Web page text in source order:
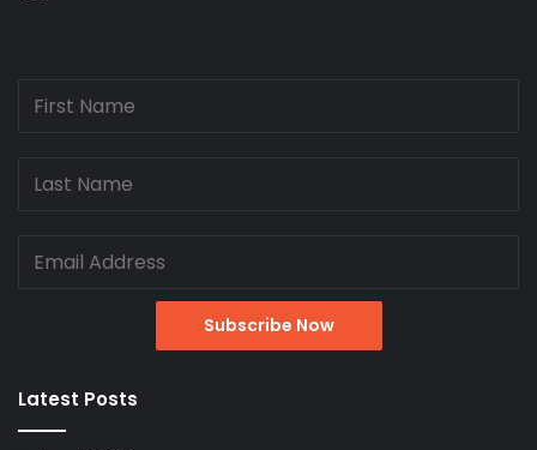
Latest Posts